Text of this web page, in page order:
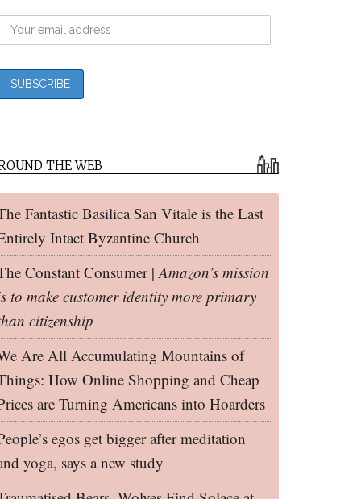
THE WEB
Fantastic Basilica San Vitale is the Last
Intact Byzantine Church
Constant Consumer |Amazon’s mission
to make customer identity more primary
citizenship
Are All Accumulating Mountains of
How Online Shopping and Cheap
are Turning Americans into Hoarders
egos get bigger after meditation
yoga, says a new study